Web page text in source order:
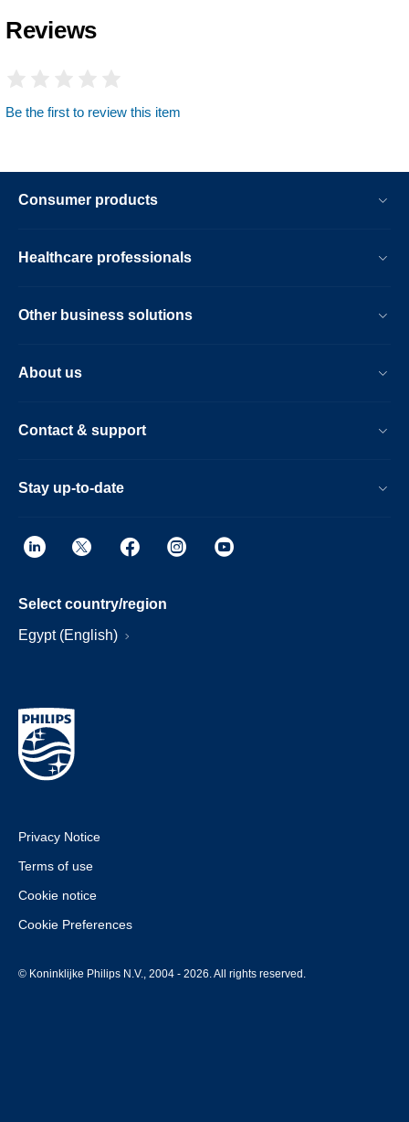
Reviews
Be the first to review this item
Consumer products
Healthcare professionals
Other business solutions
About us
Contact & support
Stay up-to-date
Select country/region
Egypt (English)
Privacy Notice
Terms of use
Cookie notice
Cookie Preferences
© Koninklijke Philips N.V., 2004 - 2026. All rights reserved.